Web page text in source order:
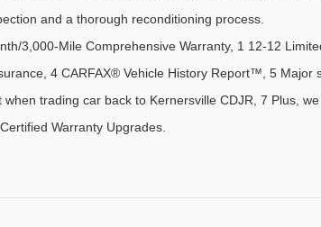
and a thorough reconditioning process.
3,000-Mile Comprehensive Warranty, 1 12-12
4 CARFAX® Vehicle History Report™, 5 Major
trading car back to Kernersville CDJR, 7 Plus,
Warranty Upgrades.